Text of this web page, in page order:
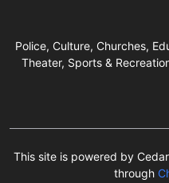
Police, Culture, Churches,
Theater, Sports &
This site is powered by
through